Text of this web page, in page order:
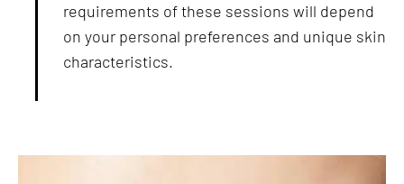
requirements of these sessions will depend
on your personal preferences and unique skin
characteristics.